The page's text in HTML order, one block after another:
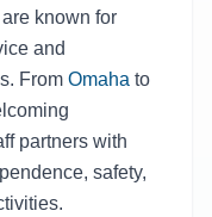
known for
and
From Omaha to
partners with
safety,